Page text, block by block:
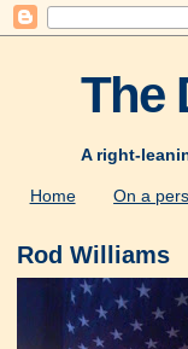
The
A right-
Home On a
Rod Williams